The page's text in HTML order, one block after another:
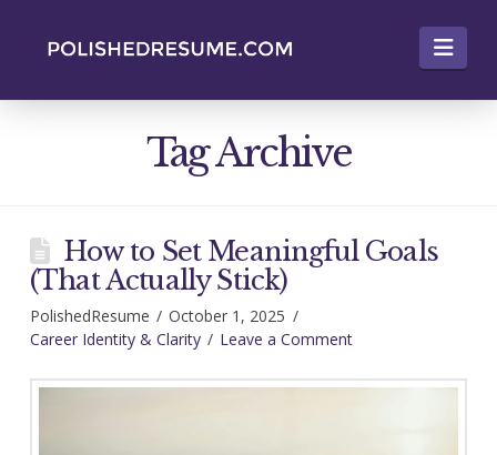
Tag Archive
How to Set Meaningful Goals
(That Actually Stick)
PolishedResume
October 1, 2025
Career Identity & Clarity
Leave a Comment